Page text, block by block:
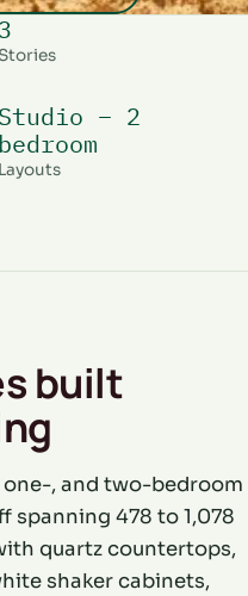
3
Studio – 2
bedroom
Layouts
built
, and two-bedroom
spanning 478 to 1,078
quartz countertops,
shaker cabinets,